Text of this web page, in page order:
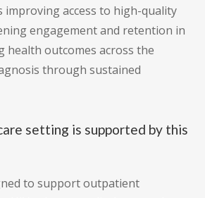
improving access to high-quality
engagement and retention in
health outcomes across the
through sustained
setting is supported by this
to support outpatient